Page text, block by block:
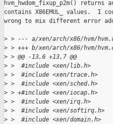
hvm_hwdom_fixup_p2m()
contains X86EMUL_ values.
wrong to mix different error
> > --- a/xen/arch/x86/hvm/
> > +++ b/xen/arch/x86/hvm/
> > @@ -13,6 +13,7 @@
> >  #include <xen/lib.h>
> >  #include <xen/trace.h>
> >  #include <xen/sched.h>
> > +#include <xen/iocap.h>
> >  #include <xen/irq.h>
> >  #include <xen/softirq.h>
> >  #include <xen/domain.h>